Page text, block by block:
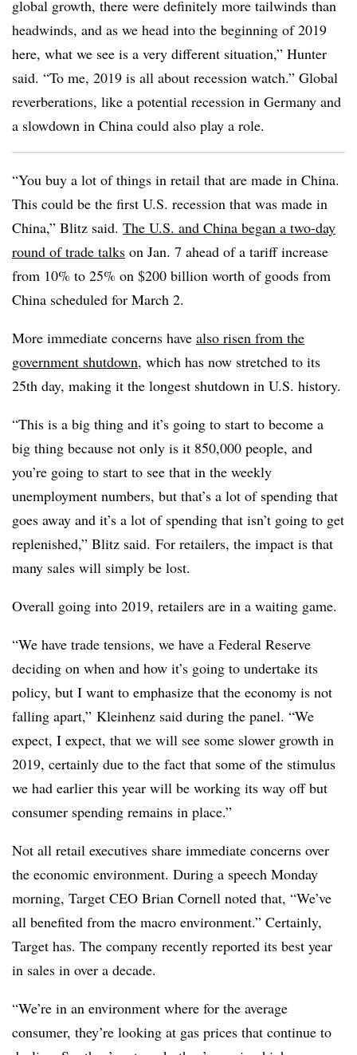
global growth, there were definitely more tailwinds than
headwinds, and as we head into the beginning of 2019
here, what we see is a very different situation,” Hunter
said. “To me, 2019 is all about recession watch.” Global
reverberations, like a potential recession in Germany and
a slowdown in China could also play a role.
“You buy a lot of things in retail that are made in China.
This could be the first U.S. recession that was made in
China,” Blitz said. The U.S. and China began a two-day
round of trade talks on Jan. 7 ahead of a tariff increase
from 10% to 25% on $200 billion worth of goods from
China scheduled for March 2.
More immediate concerns have also risen from the
government shutdown, which has now stretched to its
25th day, making it the longest shutdown in U.S. history.
“This is a big thing and it’s going to start to become a
big thing because not only is it 850,000 people, and
you’re going to start to see that in the weekly
unemployment numbers, but that’s a lot of spending that
goes away and it’s a lot of spending that isn’t going to get
replenished,” Blitz said. For retailers, the impact is that
many sales will simply be lost.
Overall going into 2019, retailers are in a waiting game.
“We have trade tensions, we have a Federal Reserve
deciding on when and how it’s going to undertake its
policy, but I want to emphasize that the economy is not
falling apart,” Kleinhenz said during the panel. “We
expect, I expect, that we will see some slower growth in
2019, certainly due to the fact that some of the stimulus
we had earlier this year will be working its way off but
consumer spending remains in place.”
Not all retail executives share immediate concerns over
the economic environment. During a speech Monday
morning, Target CEO Brian Cornell noted that, “We’ve
all benefited from the macro environment.” Certainly,
Target has. The company recently reported its best year
in sales in over a decade.
“We’re in an environment where for the average
consumer, they’re looking at gas prices that continue to